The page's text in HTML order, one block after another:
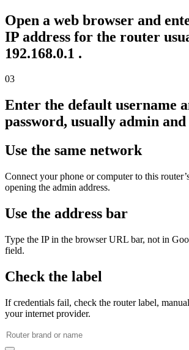
Open a web browser and
IP address for the router
192.168.0.1 .
03
Enter the default username
password, usually admin
Use the same network
Connect your phone or computer to this
opening the admin address.
Use the address bar
Type the IP in the browser URL bar, not in
field.
Check the label
If credentials fail, check the router label,
your internet provider.